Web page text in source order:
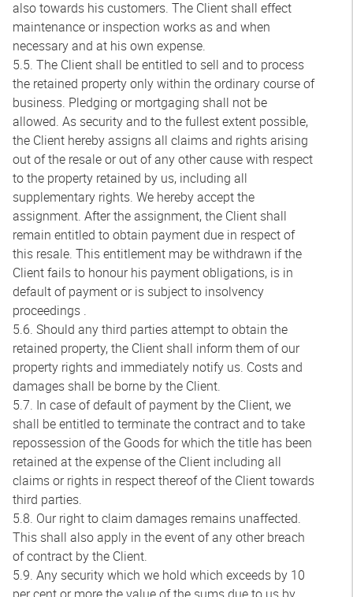
also towards his customers. The Client shall effect
maintenance or inspection works as and when
necessary and at his own expense.
5.5. The Client shall be entitled to sell and to process
the retained property only within the ordinary course of
business. Pledging or mortgaging shall not be
allowed. As security and to the fullest extent possible,
the Client hereby assigns all claims and rights arising
out of the resale or out of any other cause with respect
to the property retained by us, including all
supplementary rights. We hereby accept the
assignment. After the assignment, the Client shall
remain entitled to obtain payment due in respect of
this resale. This entitlement may be withdrawn if the
Client fails to honour his payment obligations, is in
default of payment or is subject to insolvency
proceedings .
5.6. Should any third parties attempt to obtain the
retained property, the Client shall inform them of our
property rights and immediately notify us. Costs and
damages shall be borne by the Client.
5.7. In case of default of payment by the Client, we
shall be entitled to terminate the contract and to take
repossession of the Goods for which the title has been
retained at the expense of the Client including all
claims or rights in respect thereof of the Client towards
third parties.
5.8. Our right to claim damages remains unaffected.
This shall also apply in the event of any other breach
of contract by the Client.
5.9. Any security which we hold which exceeds by 10